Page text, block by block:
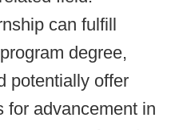
can fulfill
degree,
potentially offer
for advancement in